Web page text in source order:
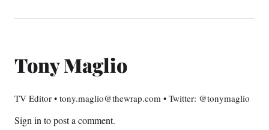
Tony Maglio
TV Editor • tony.maglio@thewrap.com • Twitter: @tonymaglio
Sign in to post a comment.